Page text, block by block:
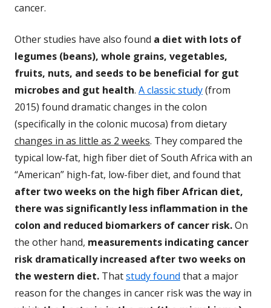
cancer.
Other studies have also found a diet with lots of
legumes (beans), whole grains, vegetables,
fruits, nuts, and seeds to be beneficial for gut
microbes and gut health. A classic study(from
2015) found dramatic changes in the colon
(specifically in the colonic mucosa) from dietary
changes in as little as 2 weeks. They compared the
typical low-fat, high fiber diet of South Africa with an
“American” high-fat, low-fiber diet, and found that
after two weeks on the high fiber African diet,
there was significantly less inflammation in the
colon and reduced biomarkers of cancer risk.On
the other hand, measurements indicating cancer
risk dramatically increased after two weeks on
the western diet. Thatstudy found that a major
reason for the changes in cancer risk was the way in